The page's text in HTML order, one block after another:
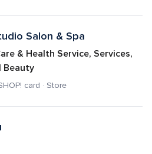
Salon & Spa
& Health Service, Services,
Beauty
card · Store